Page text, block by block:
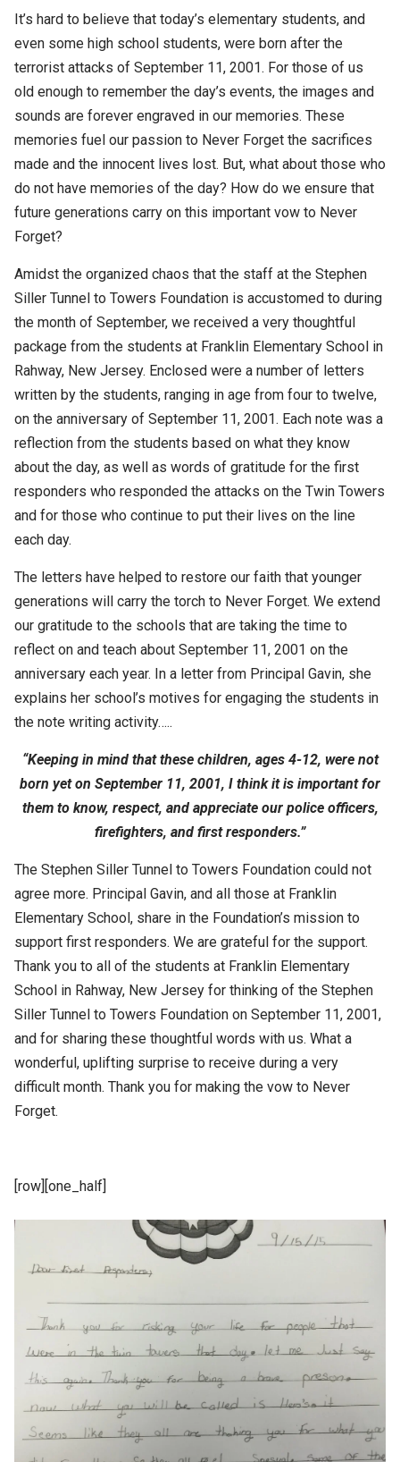
It’s hard to believe that today’s elementary students, and
even some high school students, were born after the
terrorist attacks of September 11, 2001. For those of us
old enough to remember the day’s events, the images and
sounds are forever engraved in our memories. These
memories fuel our passion to Never Forget the sacrifices
made and the innocent lives lost. But, what about those who
do not have memories of the day? How do we ensure that
future generations carry on this important vow to Never
Forget?
Amidst the organized chaos that the staff at the Stephen
Siller Tunnel to Towers Foundation is accustomed to during
the month of September, we received a very thoughtful
package from the students at Franklin Elementary School in
Rahway, New Jersey. Enclosed were a number of letters
written by the students, ranging in age from four to twelve,
on the anniversary of September 11, 2001. Each note was a
reflection from the students based on what they know
about the day, as well as words of gratitude for the first
responders who responded the attacks on the Twin Towers
and for those who continue to put their lives on the line
each day.
The letters have helped to restore our faith that younger
generations will carry the torch to Never Forget. We extend
our gratitude to the schools that are taking the time to
reflect on and teach about September 11, 2001 on the
anniversary each year. In a letter from Principal Gavin, she
explains her school’s motives for engaging the students in
the note writing activity…..
“Keeping in mind that these children, ages 4-12, were not
born yet on September 11, 2001, I think it is important for
them to know, respect, and appreciate our police officers,
firefighters, and first responders.”
The Stephen Siller Tunnel to Towers Foundation could not
agree more. Principal Gavin, and all those at Franklin
Elementary School, share in the Foundation’s mission to
support first responders. We are grateful for the support.
Thank you to all of the students at Franklin Elementary
School in Rahway, New Jersey for thinking of the Stephen
Siller Tunnel to Towers Foundation on September 11, 2001,
and for sharing these thoughtful words with us. What a
wonderful, uplifting surprise to receive during a very
difficult month. Thank you for making the vow to Never
Forget.
[row][one_half]